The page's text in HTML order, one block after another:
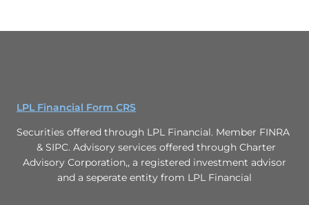
LPL Financial Form CRS
Securities offered through LPL Financial. Member FINRA
& SIPC. Advisory services offered through Charter
Advisory Corporation,, a registered investment advisor
and a seperate entity from LPL Financial